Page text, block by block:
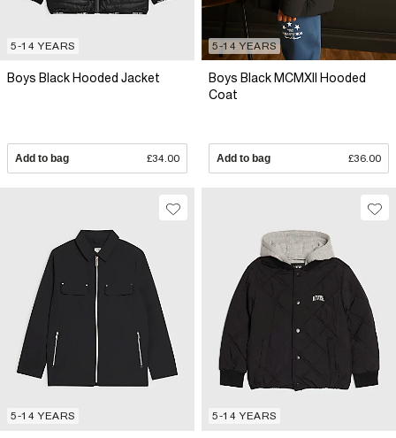
5-14 YEARS
Boys Black Hooded Jacket
Add to bag £34.00
5-14 YEARS
Boys Black MCMXII Hooded
Coat
Add to bag £36.00
5-14 YEARS 5-14 YEARS